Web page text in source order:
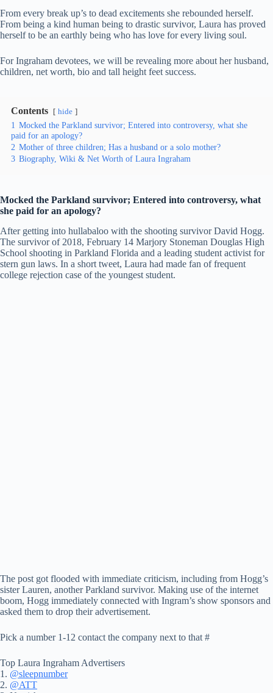
From every break up’s to dead excitements she rebounded herself.
From being a kind human being to drastic survivor, Laura has proved
herself to be an earthly being who has love for every living soul.
For Ingraham devotees, we will be revealing more about her husband,
children, net worth, bio and tall height feet success.
Contents hide
1 Mocked the Parkland survivor; Entered into controversy, what she
paid for an apology?
2 Mother of three children; Has a husband or a solo mother?
3 Biography, Wiki & Net Worth of Laura Ingraham
Mocked the Parkland survivor; Entered into controversy, what
she paid for an apology?
After getting into hullabaloo with the shooting survivor David Hogg.
The survivor of 2018, February 14 Marjory Stoneman Douglas High
School shooting in Parkland Florida and a leading student activist for
stern gun laws. In a short tweet, Laura had made fan of frequent
college rejection case of the youngest student.
The post got flooded with immediate criticism, including from Hogg’s
sister Lauren, another Parkland survivor. Making use of the internet
boom, Hogg immediately connected with Ingram’s show sponsors and
asked them to drop their advertisement.
Pick a number 1-12 contact the company next to that #
Top Laura Ingraham Advertisers
1. @sleepnumber
2. @ATT